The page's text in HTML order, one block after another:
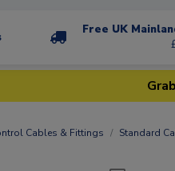
Free UK
Cables & Fittings Standard